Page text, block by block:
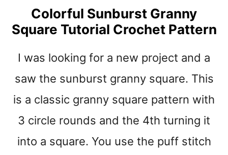
T
T
B
O
W
L
C
O
Z
Colorful Sunburst Granny
Square Tutorial Crochet Pattern
I was looking for a new project and a
saw the sunburst granny square. This
is a classic granny square pattern with
3 circle rounds and the 4th turning it
into a square. You use the puff stitch